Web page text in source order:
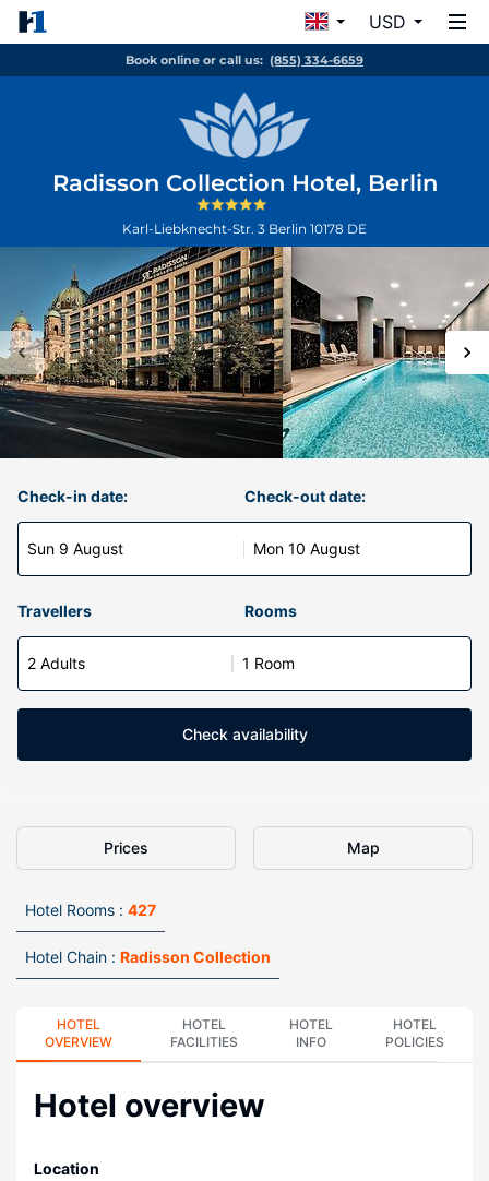
USD
Book online or call us: (855) 334-6659
Radisson Collection Hotel, Berlin
Karl-Liebknecht-Str. 3 Berlin 10178 DE
Check-in date:
Sun 9 August
Check-out date:
Mon 10 August
Travellers Rooms
2 Adults 1 Room
Check availability
Prices Map
Hotel Rooms : 427
Hotel Chain : Radisson Collection
HOTEL
OVERVIEW
HOTEL
FACILITIES
HOTEL
INFO
HOTEL
POLICIES
Hotel overview
Location